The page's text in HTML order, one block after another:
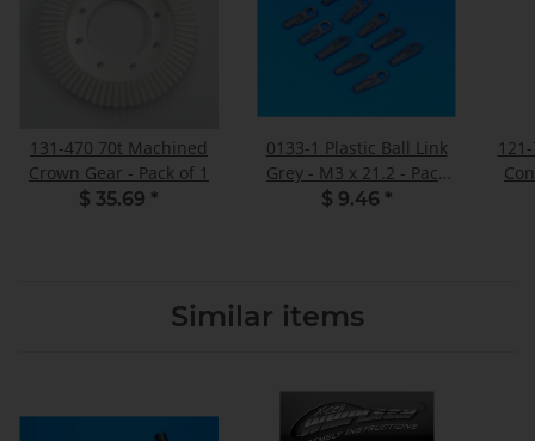
131-470 70t Machined
Crown Gear - Pack of 1
$ 35.69 *
0133-1 Plastic Ball Link
Grey - M3 x 21.2 - Pack
of 10
$ 9.46 *
Similar items